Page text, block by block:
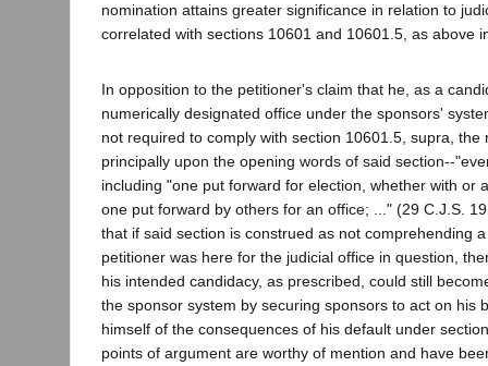
nomination attains greater significance in relation to
correlated with sections 10601 and 10601.5, as above
In opposition to the petitioner's claim that he, as a
numerically designated office under the sponsors'
not required to comply with section 10601.5, supra, the
principally upon the opening words of said section--
including "one put forward for election, whether with or
one put forward by others for an office; ..." (29 C.J.S.
that if said section is construed as not comprehending
petitioner was here for the judicial office in question,
his intended candidacy, as prescribed, could still
the sponsor system by securing sponsors to act on his
himself of the consequences of his default under
points of argument are worthy of mention and have